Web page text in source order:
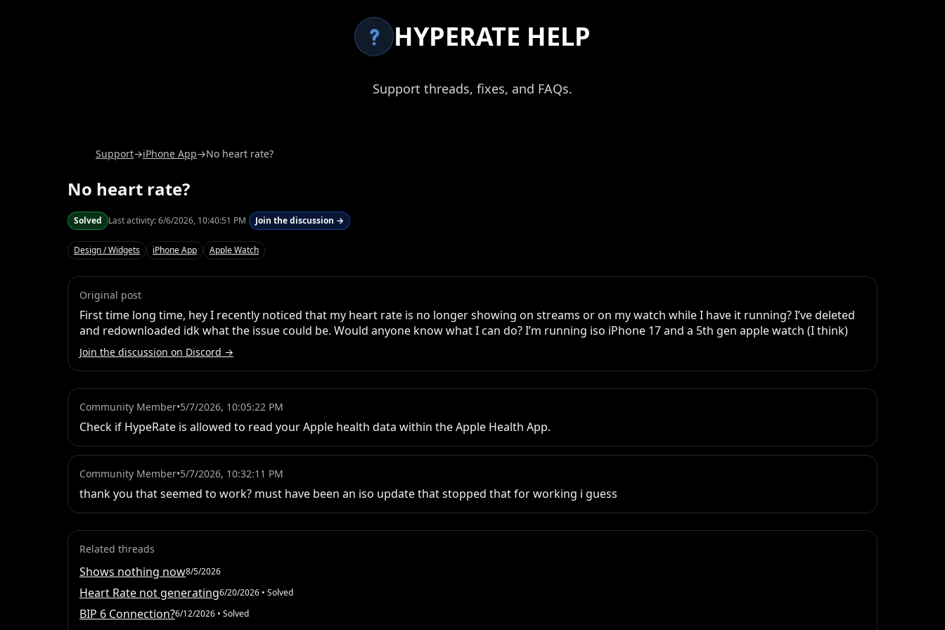
HYPERATE HELP
Support threads, fixes, and FAQs.
Support→iPhone App→No heart rate?
No heart rate?
Solved Last activity:6/6/2026, 10:40:51 PM Join the discussion →
Design / Widgets iPhone App Apple Watch
Original post
First time long time, hey I recently noticed that my heart rate is no longer showing on streams or on my watch while I have it running? I’ve deleted
and redownloaded idk what the issue could be. Would anyone know what I can do? I’m running iso iPhone 17 and a 5th gen apple watch (I think)
Join the discussion on Discord →
Community Member•5/7/2026, 10:05:22 PM
Check if HypeRate is allowed to read your Apple health data within the Apple Health App.
Community Member•5/7/2026, 10:32:11 PM
thank you that seemed to work? must have been an iso update that stopped that for working i guess
Related threads
Shows nothing now8/5/2026
Heart Rate not generating6/20/2026 • Solved
BIP 6 Connection?6/12/2026 • Solved